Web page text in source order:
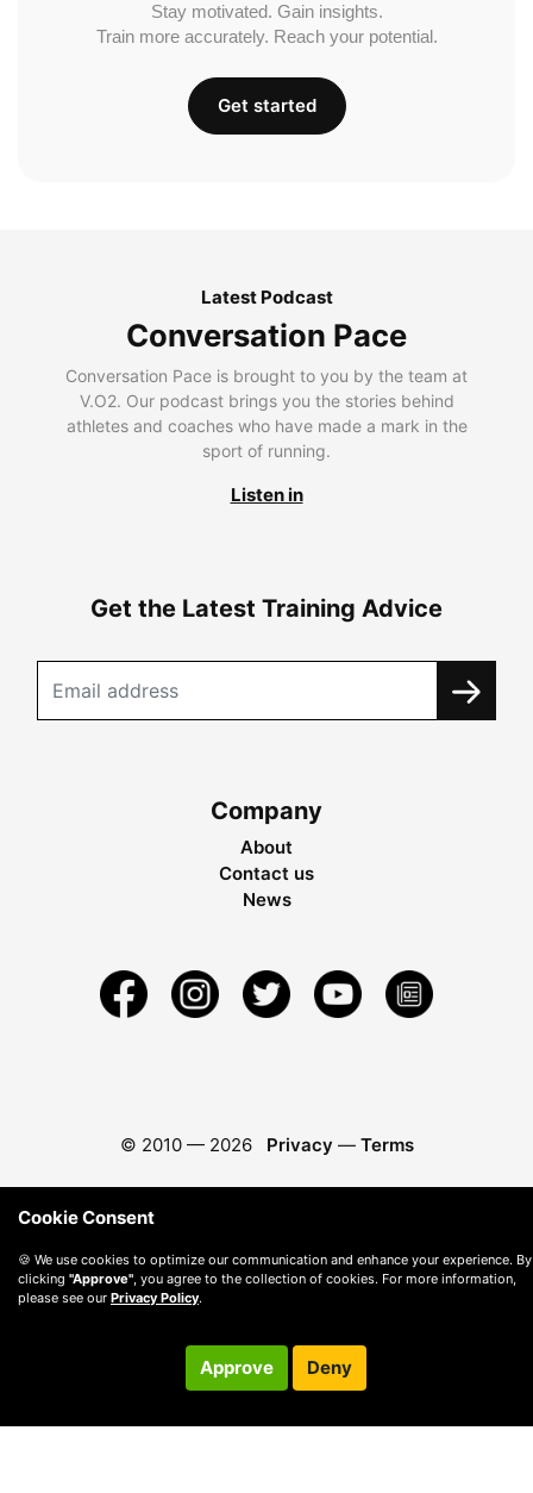
Stay motivated. Gain insights.
Train more accurately. Reach your potential.
Get started
Latest Podcast
Conversation Pace
Conversation Pace is brought to you by the team at
V.O2. Our podcast brings you the stories behind
athletes and coaches who have made a mark in the
sport of running.
Listen in
Get the Latest Training Advice
Company
About
Contact us
News
© 2010 — 2026 Privacy — Terms
Cookie Consent
🍪 We use cookies to optimize our communication and enhance your experience. By
clicking "Approve", you agree to the collection of cookies. For more information,
please see our Privacy Policy.
Approve Deny